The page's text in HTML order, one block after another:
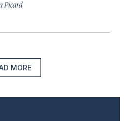
Picard
MORE